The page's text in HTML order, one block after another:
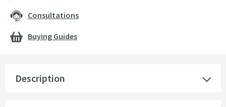
Description
Consultations
Buying Guides